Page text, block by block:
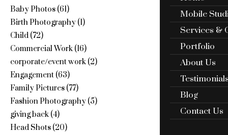
Mobile
Services &
Portfolio
About Us
Blog
Contact Us
Baby Photos(61)
Birth Photography(1)
Child(72)
Commercial Work(16)
corporate/event work(2)
Engagement(63)
Family Pictures(77)
Fashion Photography(5)
giving back(4)
Head Shots(20)